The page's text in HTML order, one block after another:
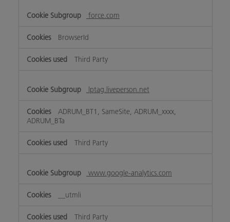
force.com
BrowserId
Third Party
lptag.liveperson.net
ADRUM_BT1, SameSite, ADRUM_xxxx,
ADRUM_BTa
Third Party
www.google-analytics.com
__utmli
Third Party